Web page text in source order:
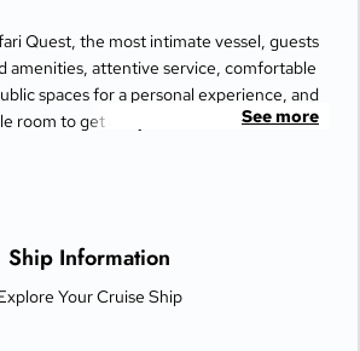
Quest, the most intimate vessel, guests
amenities, attentive service, comfortable
spaces for a personal experience, and
room to get away from it all.
See more
Ship Information
Your Cruise Ship